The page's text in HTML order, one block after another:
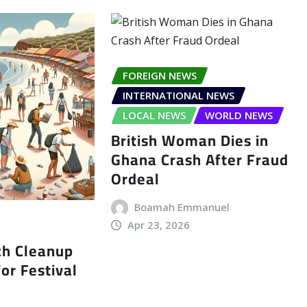
Cleanup
Festival
FOREIGN NEWS
INTERNATIONAL NEWS
LOCAL NEWS
WORLD NEWS
British Woman Dies in
Ghana Crash After Fraud
Ordeal
Boamah Emmanuel
Apr 23, 2026